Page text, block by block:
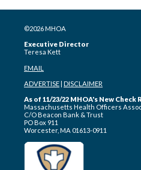
©2026 MHOA
Executive Director
Teresa Kett
EMAIL
ADVERTISE DISCLAIMER
As of 11/23/22 MHOA's New
Massachusetts Health Officers
C/O Beacon Bank & Trust
PO Box 911
Worcester, MA 01613-0911